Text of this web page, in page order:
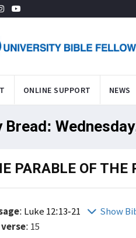
ONLINE SUPPORT NEWS
Bread:
PARABLE OF THE
: Luke 12:13-21 Show
verse: 15